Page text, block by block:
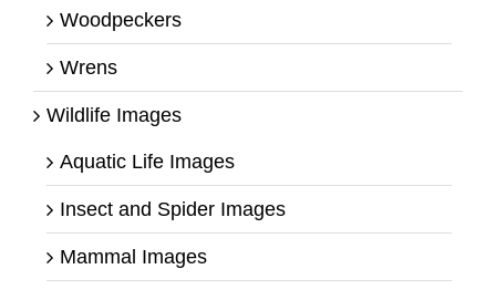
Woodpeckers
Wrens
Wildlife Images
Aquatic Life Images
Insect and Spider Images
Mammal Images